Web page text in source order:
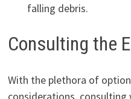
falling debris.
Consulting the
With the plethora of